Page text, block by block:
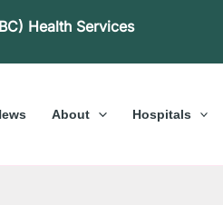
Health Services
About Hospitals